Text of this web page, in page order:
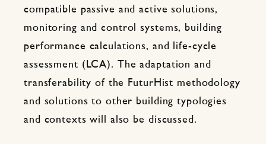
compatible passive and active solutions,
monitoring and control systems, building
performance calculations, and life-cycle
assessment (LCA). The adaptation and
transferability of the FuturHist methodology
and solutions to other building typologies
and contexts will also be discussed.